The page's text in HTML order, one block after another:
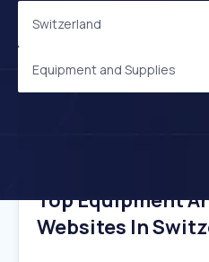
Switzerland
Equipment and Supplies
Top Equipment
Websites In